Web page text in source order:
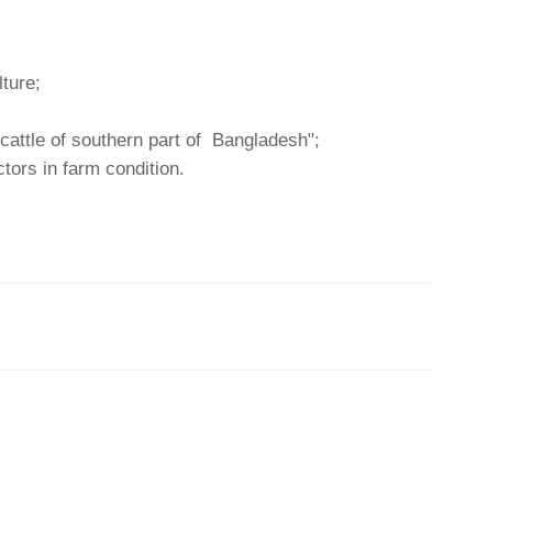
of southern part of Bangladesh";
in farm condition.